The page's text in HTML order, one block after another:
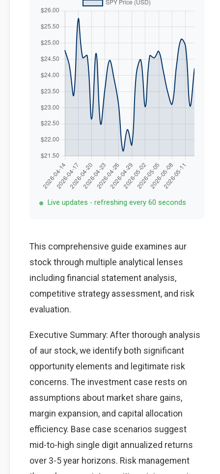
Live updates - refreshing every 60 seconds
This comprehensive guide examines aur
stock through multiple analytical lenses
including financial statement analysis,
competitive strategy assessment, and risk
evaluation.
Executive Summary: After thorough analysis
of aur stock, we identify both significant
opportunity elements and legitimate risk
concerns. The investment case rests on
assumptions about market share gains,
margin expansion, and capital allocation
efficiency. Base case scenarios suggest
mid-to-high single digit annualized returns
over 3-5 year horizons. Risk management